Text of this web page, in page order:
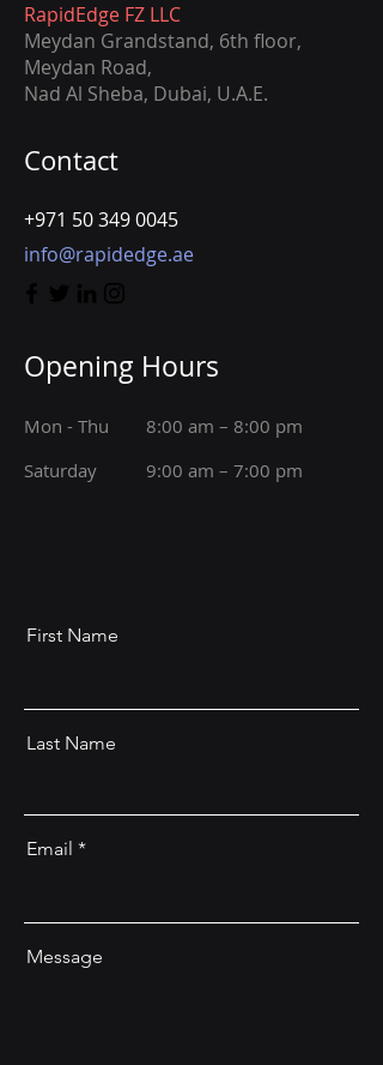
RapidEdge FZ LLC
Meydan Grandstand, 6th ﬂoor,
Meydan Road,
Nad Al Sheba, Dubai, U.A.E.
Contact
+971 50 349 0045
info@rapidedge.ae
Opening Hours
Mon - Thu
8:00 am – 8:00 pm
Saturday
9:00 am – 7:00 pm
First Name
Last Name
Email
Message